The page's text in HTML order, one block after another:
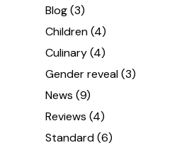
Blog(3)
Children(4)
Culinary(4)
Gender reveal(3)
News (9)
Reviews (4)
Standard(6)